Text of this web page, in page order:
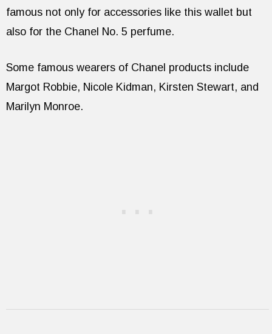
famous not only for accessories like this wallet but
also for the Chanel No. 5 perfume.
Some famous wearers of Chanel products include
Margot Robbie, Nicole Kidman, Kirsten Stewart, and
Marilyn Monroe.